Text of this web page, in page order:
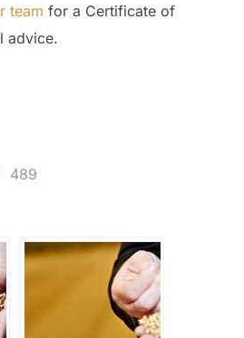
team for a Certificate of
advice.
489